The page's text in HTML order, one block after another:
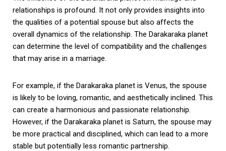
relationships is profound. It not only provides insights into
the qualities of a potential spouse but also affects the
overall dynamics of the relationship. The Darakaraka planet
can determine the level of compatibility and the challenges
that may arise in a marriage.
For example, if the Darakaraka planet is Venus, the spouse
is likely to be loving, romantic, and aesthetically inclined. This
can create a harmonious and passionate relationship.
However, if the Darakaraka planet is Saturn, the spouse may
be more practical and disciplined, which can lead to a more
stable but potentially less romantic partnership.